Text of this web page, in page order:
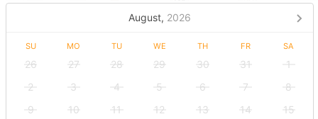
August, 2026
SU MO TU WE TH FR SA
26 27 28 29 30 31
1
2
3 4 5 6 7
8
9
10 11 12 13 14
15